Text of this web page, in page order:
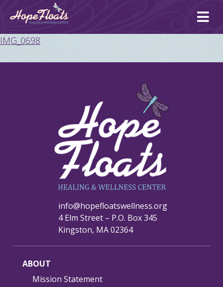
IMG_0698
info@hopefloatswellness.org
4 Elm Street – P.O. Box 345
Kingston, MA 02364
ABOUT
Mission Statement